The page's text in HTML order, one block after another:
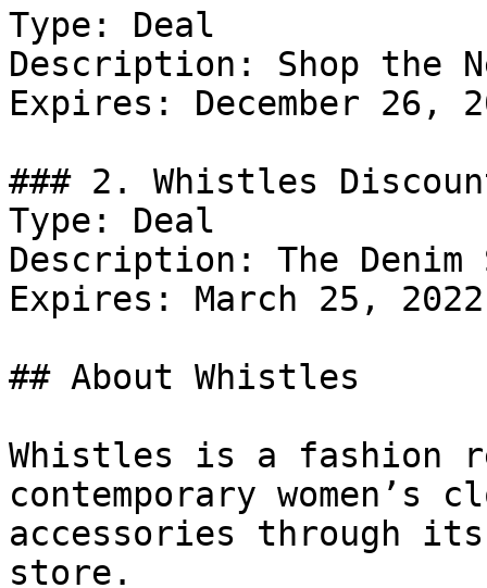
Type: Deal
Description: Shop the
Expires: December 26,
### 2. Whistles
Type: Deal
Description: The
Expires: March 25, 2022
## About Whistles
Whistles is a fashion
contemporary women’s
accessories through
store.